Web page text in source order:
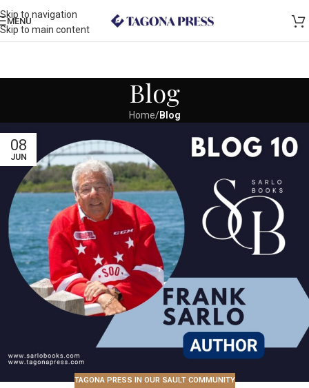
Skip to navigation
Skip to main content
MENU
Blog
Home/Blog
08
JUN
TAGONA PRESS IN OUR SAULT COMMUNITY